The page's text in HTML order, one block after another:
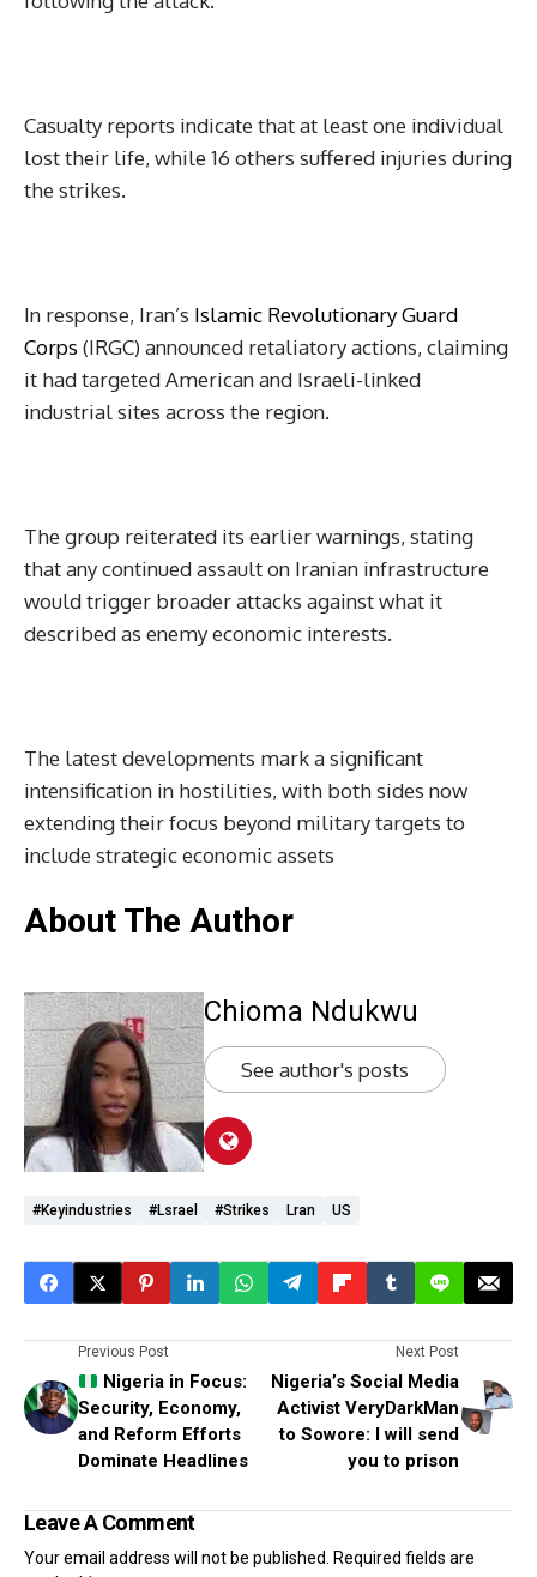
Casualty reports indicate that at least one individual
lost their life, while 16 others suffered injuries during
the strikes.
In response, Iran’s Islamic Revolutionary Guard
Corps (IRGC) announced retaliatory actions, claiming
it had targeted American and Israeli-linked
industrial sites across the region.
The group reiterated its earlier warnings, stating
that any continued assault on Iranian infrastructure
would trigger broader attacks against what it
described as enemy economic interests.
The latest developments mark a significant
intensification in hostilities, with both sides now
extending their focus beyond military targets to
include strategic economic assets
About The Author
Chioma Ndukwu
See author's posts
#keyindustries #lsrael #Strikes Lran US
Previous Post
Nigeria in Focus:
Security, Economy,
and Reform Efforts
Dominate Headlines
Next Post
Nigeria’s Social Media
Activist VeryDarkMan
to Sowore: I will send
you to prison
Leave A Comment
Your email address will not be published. Required fields are